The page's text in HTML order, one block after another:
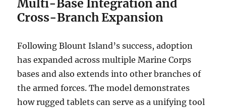
Multi-Base Integration and
Cross-Branch Expansion
Following Blount Island’s success, adoption
has expanded across multiple Marine Corps
bases and also extends into other branches of
the armed forces. The model demonstrates
how rugged tablets can serve as a unifying tool